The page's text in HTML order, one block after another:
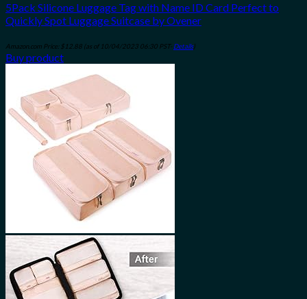
5Pack Silicone Luggage Tag with Name ID Card Perfect to
Quickly Spot Luggage Suitcase by Ovener
Amazon.com Price: $ 12.88 (as of 10/04/2023 06:30 PST- Details)
Buy product